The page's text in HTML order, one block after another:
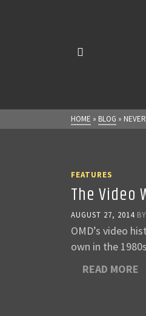
HOME » BLOG »
FEATURES
The Video
AUGUST 27, 2014 BY
OMD’s video
own in the
READ MORE